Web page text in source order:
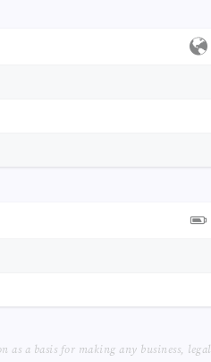
a basis for making any business, legal